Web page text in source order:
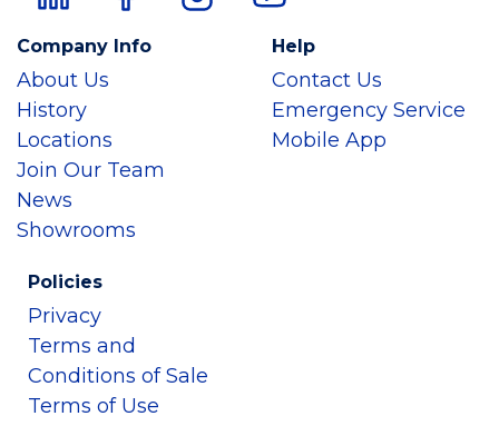
Company Info
About Us
History
Locations
Join Our Team
News
Showrooms
Help
Contact Us
Emergency Service
Mobile App
Policies
Privacy
Terms and
Conditions of Sale
Terms of Use